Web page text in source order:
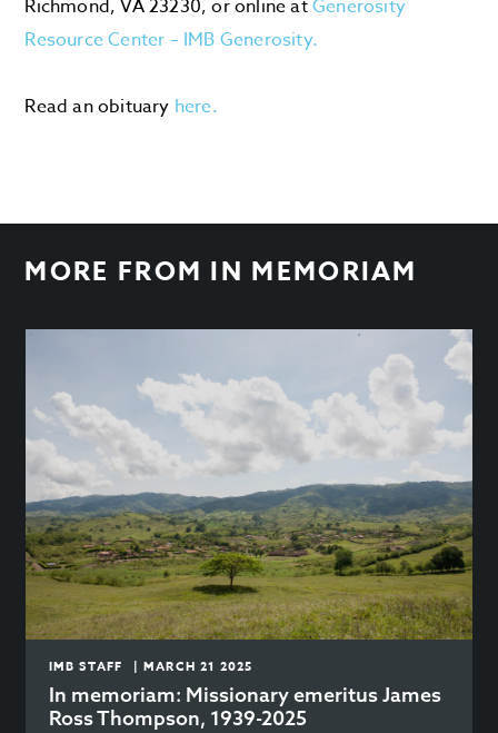
Richmond, VA 23230, or online atGenerosity
Resource Center – IMB Generosity.
Read an obituary here.
MORE FROM IN MEMORIAM
IMB STAFF | MARCH 21 2025
In memoriam: Missionary emeritus James
Ross Thompson, 1939-2025